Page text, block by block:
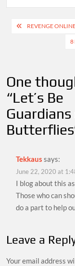
Post
navigation
REVENGE
8
One
“Let’s Be
Butterflies
Tekkaus says:
June 22, 2020 at
I blog about this
Those who can
do a part to help
Leave a
Your email address